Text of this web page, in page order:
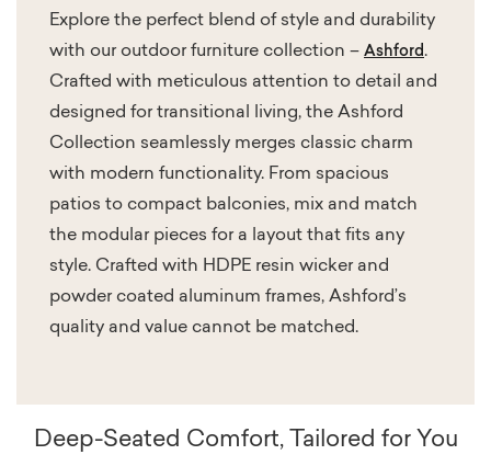
Explore the perfect blend of style and durability
with our outdoor furniture collection – Ashford.
Crafted with meticulous attention to detail and
designed for transitional living, the Ashford
Collection seamlessly merges classic charm
with modern functionality. From spacious
patios to compact balconies, mix and match
the modular pieces for a layout that fits any
style. Crafted with HDPE resin wicker and
powder coated aluminum frames, Ashford’s
quality and value cannot be matched.
Deep-Seated Comfort, Tailored for You